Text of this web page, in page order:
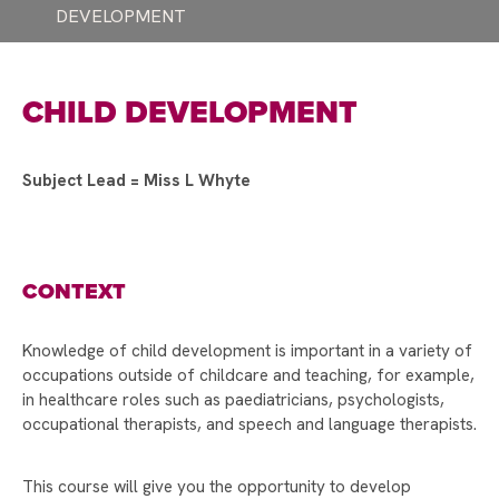
EUROPEAN DAY OF LANGUAGES!
AMBASSADORS
STAMFORD PARK TRUST CHRISTMAS CARD
STAMFORD PARK TRUST CHRISTMAS GIFT
APPEAL BRINGS JOY TO OVER 100 CHILDREN
VOTE FOR US TO RECEIVE TESCO’S
DEVELOPMENT
CHILD DEVELOPMENT
Subject Lead = Miss L Whyte
CONTEXT
Knowledge of child development is important in a variety of
occupations outside of childcare and teaching, for example,
in healthcare roles such as paediatricians, psychologists,
occupational therapists, and speech and language therapists.
This course will give you the opportunity to develop